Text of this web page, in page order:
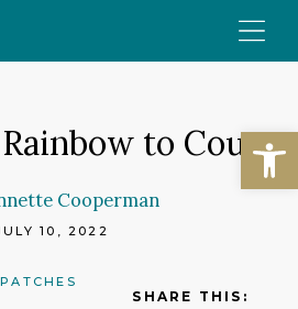
to Court
Cooperman
10, 2022
SHARE THIS: